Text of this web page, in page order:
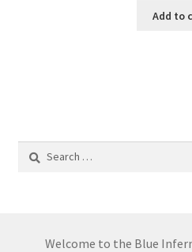
Add to
Welcome to the Blue